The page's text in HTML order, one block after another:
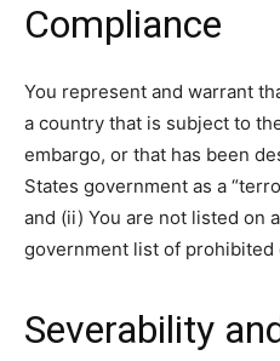
Compliance
You represent and warrant
a country that is subject to
embargo, or that has been
States government as a
and (ii) You are not listed on
government list of
Severability